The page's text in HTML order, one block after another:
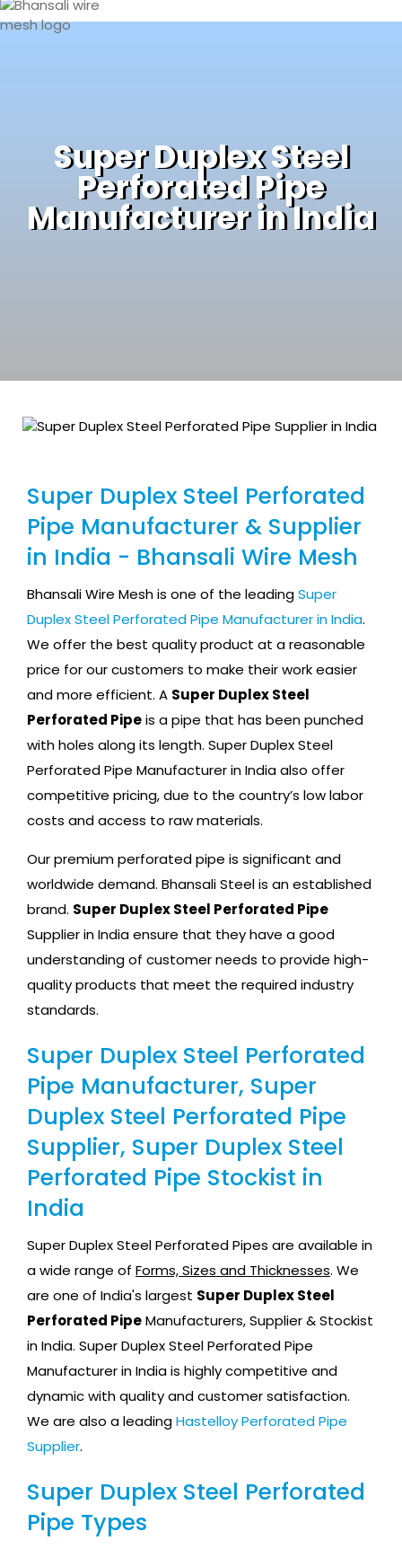
Super Duplex Steel
Perforated Pipe
Manufacturer in India
Super Duplex Steel Perforated
Pipe Manufacturer & Supplier
in India - Bhansali Wire Mesh
Bhansali Wire Mesh is one of the leadingSuper
Duplex Steel Perforated Pipe Manufacturer in India.
We offer the best quality product at a reasonable
price for our customers to make their work easier
and more efficient. A Super Duplex Steel
Perforated Pipeis a pipe that has been punched
with holes along its length. Super Duplex Steel
Perforated Pipe Manufacturer in India also offer
competitive pricing, due to the country’s low labor
costs and access to raw materials.
Our premium perforated pipe is significant and
worldwide demand. Bhansali Steel is an established
brand. Super Duplex Steel Perforated Pipe
Supplier in India ensure that they have a good
understanding of customer needs to provide high-
quality products that meet the required industry
standards.
Super Duplex Steel Perforated
Pipe Manufacturer, Super
Duplex Steel Perforated Pipe
Supplier, Super Duplex Steel
Perforated Pipe Stockist in
India
Super Duplex Steel Perforated Pipes are available in
a wide range of Forms, Sizes and Thicknesses. We
are one of India's largest Super Duplex Steel
Perforated PipeManufacturers, Supplier & Stockist
in India. Super Duplex Steel Perforated Pipe
Manufacturer in India is highly competitive and
dynamic with quality and customer satisfaction.
We are also a leadingHastelloy Perforated Pipe
Supplier.
Super Duplex Steel Perforated
Pipe Types